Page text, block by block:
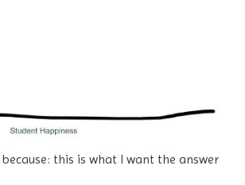
this is what I want the answer